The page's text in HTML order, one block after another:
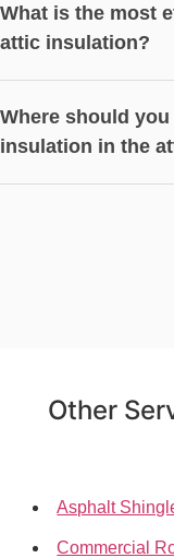
What is the most
attic insulation?
Where should
insulation in the
Other
Asphalt
Commercial